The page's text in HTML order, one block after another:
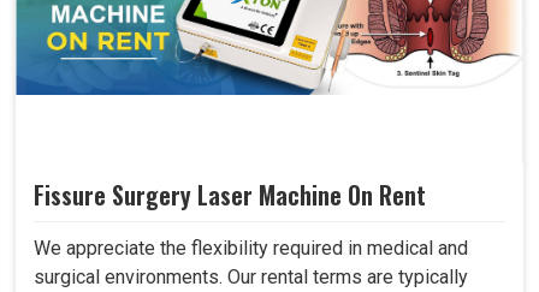
Fissure Surgery Laser Machine On Rent
We appreciate the flexibility required in medical and
surgical environments. Our rental terms are typically